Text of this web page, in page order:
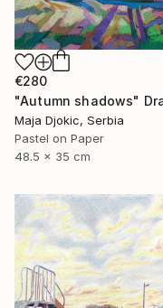
€280
Maja Djokic, Serbia
Pastel on Paper
48.5 x 35 cm